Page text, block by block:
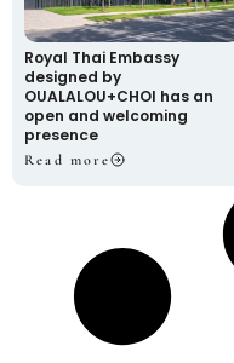
Royal Thai Embassy
designed by
OUALALOU+CHOI has an
open and welcoming
presence
Read more